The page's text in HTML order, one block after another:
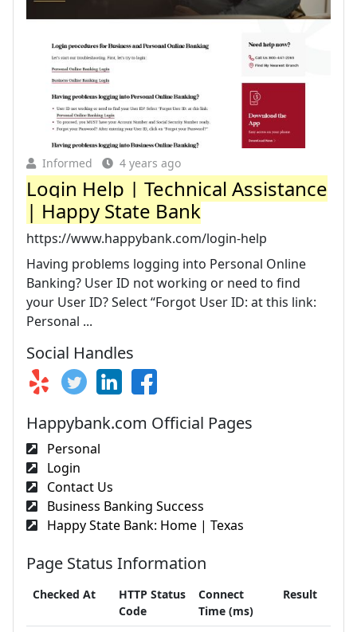
Informed 4 years ago
Login Help | Technical Assistance
| Happy State Bank
https://www.happybank.com/login-help
Having problems logging into Personal Online
Banking? User ID not working or need to find
your User ID? Select “Forgot User ID: at this link:
Personal ...
Social Handles
Happybank.com Official Pages
Personal
Login
Contact Us
Business Banking Success
Happy State Bank: Home | Texas
Page Status Information
Checked At
HTTP Status
Code
Connect
Time (ms)
Result